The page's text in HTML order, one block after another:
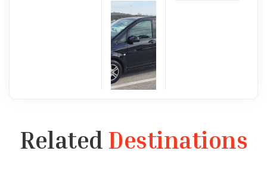
Related Destinations